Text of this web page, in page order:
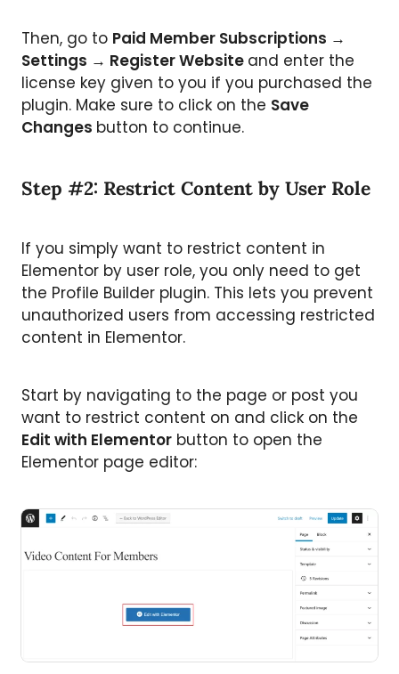
Then, go to Paid Member Subscriptions →
Settings → Register Website and enter the
license key given to you if you purchased the
plugin. Make sure to click on the Save
Changes button to continue.
Step #2: Restrict Content by User Role
If you simply want to restrict content in
Elementor by user role, you only need to get
the Profile Builder plugin. This lets you prevent
unauthorized users from accessing restricted
content in Elementor.
Start by navigating to the page or post you
want to restrict content on and click on the
Edit with Elementor button to open the
Elementor page editor: